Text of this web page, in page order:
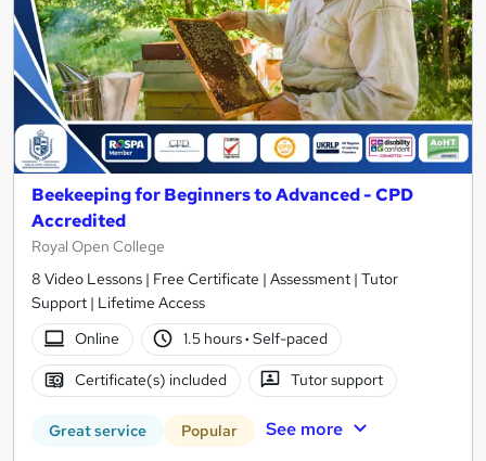
Beekeeping for Beginners to Advanced - CPD
Accredited
Royal Open College
8 Video Lessons | Free Certificate | Assessment | Tutor
Support | Lifetime Access
Online
1.5 hours· Self-paced
Certificate(s) included Tutor support
Great service Popular See more